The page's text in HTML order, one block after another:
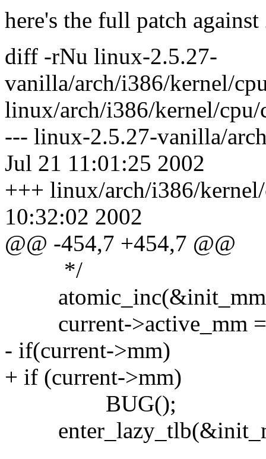
here's the full patch
diff -rNu linux-2.5.27-
vanilla/arch/i386/kernel/
linux/arch/i386/kernel/cpu/
--- linux-2.5.27-vanilla/
Jul 21 11:01:25 2002
+++ linux/arch/i386/
10:32:02 2002
@@ -454,7 +454,7 @@
*/
current->active_mm
- if(current->mm)
+ if (current->mm)
BUG();